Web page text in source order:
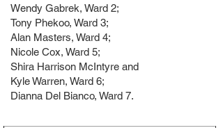
Wendy Gabrek, Ward 2;
Tony Phekoo, Ward 3;
Alan Masters, Ward 4;
Nicole Cox, Ward 5;
Shira Harrison McIntyre and
Kyle Warren, Ward 6;
Dianna Del Bianco, Ward 7.